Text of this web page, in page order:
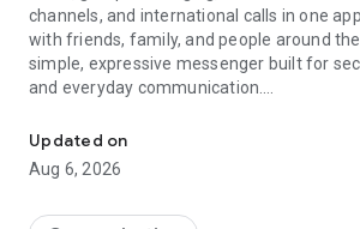
channels, and international calls in one
with friends, family, and people around
simple, expressive messenger built for
and everyday communication.
Send messages, photos, and files
Send text messages, instant voice and
photos, videos, stickers, GIFs, contacts,
Updated on
Aug 6, 2026